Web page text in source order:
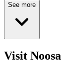
See more
Visit Noosa